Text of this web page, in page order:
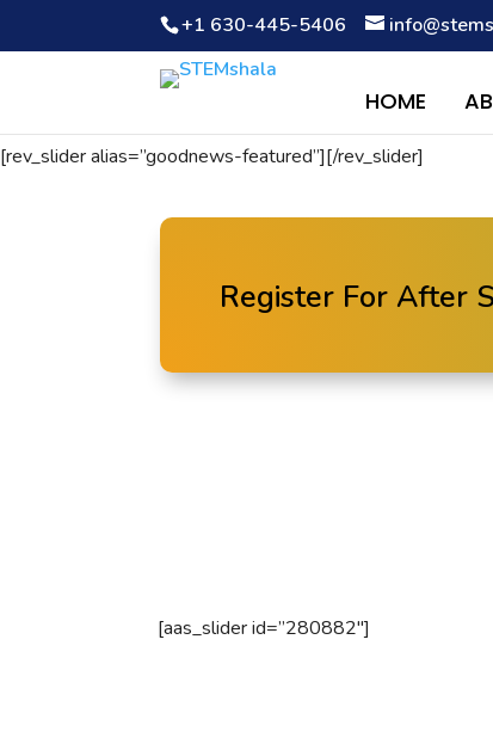
Notice: Function WP_Scripts::add was calledincorrectly.
Debugging in WordPressfor more information. (This
+1 630-445-5406
HOME
[rev_slider alias=”goodnews-featured”][/rev_slider]
Register For After
[aas_slider id=”280882″]